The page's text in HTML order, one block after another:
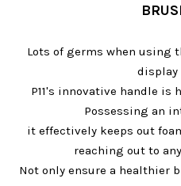
Lots of germs when using
display
P11's innovative handle is
Possessing an
it effectively keeps out
reaching out to
Not only ensure a healthier